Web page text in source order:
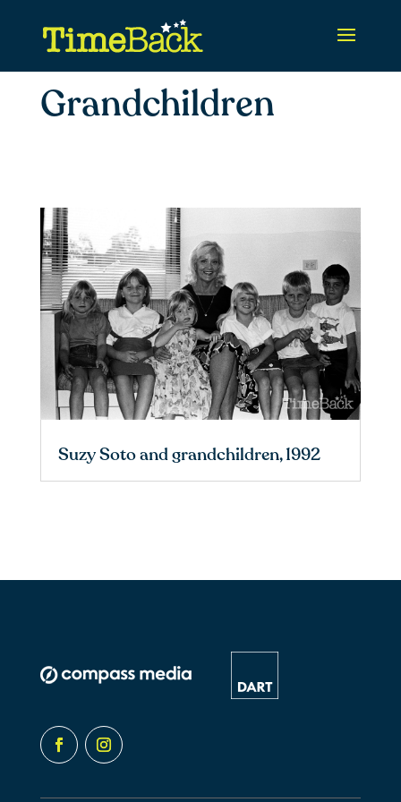
Grandchildren
Suzy Soto and grandchildren, 1992